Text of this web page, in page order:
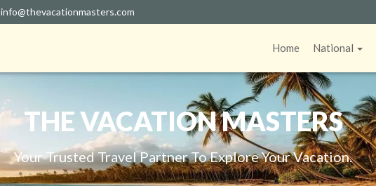
info@thevacationmasters.com
Home National
THE VACATION MASTERS
Your Trusted Travel Partner To Explore Your Vacation.